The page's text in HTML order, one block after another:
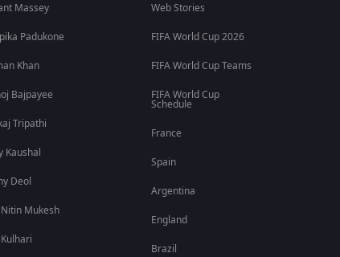
Massey
Padukone
Khan
Bajpayee
Tripathi
Kaushal
Deol
Mukesh
Web Stories
FIFA World Cup 2026
FIFA World Cup Teams
FIFA World Cup
Schedule
France
Spain
Argentina
England
Brazil